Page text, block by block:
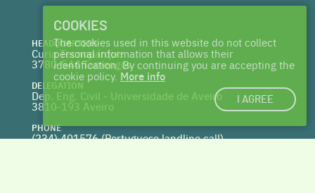
HEADQUARTERS
Curia Tecnoparque
3780-544 Tamengos
DELEGATION
Dep. Eng. Civil - Universidade de Aveiro
3810-193 Aveiro
PHONE
(234) 401576 (Portuguese landline call)
COOKIES
The cookies used in this website do not collect
personal information that allows their
identification. By continuing you are accepting the
cookie policy. More info
I AGREE